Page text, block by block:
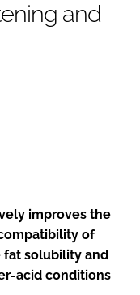
and
improves the
of
fat solubility and
acid conditions